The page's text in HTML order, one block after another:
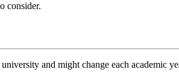
consider.
and might change each academic